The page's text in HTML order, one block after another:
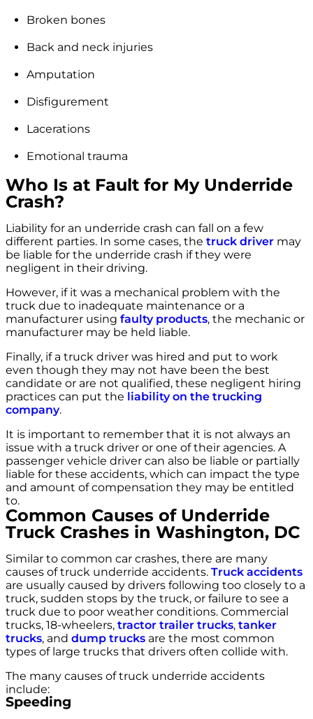
Broken bones
Back and neck injuries
Amputation
Disfigurement
Lacerations
Emotional trauma
Who Is at Fault for My Underride
Crash?
Liability for an underride crash can fall on a few
different parties. In some cases, the truck driver may
be liable for the underride crash if they were
negligent in their driving.
However, if it was a mechanical problem with the
truck due to inadequate maintenance or a
manufacturer using faulty products, the mechanic or
manufacturer may be held liable.
Finally, if a truck driver was hired and put to work
even though they may not have been the best
candidate or are not qualified, these negligent hiring
practices can put the liability on the trucking
company.
It is important to remember that it is not always an
issue with a truck driver or one of their agencies. A
passenger vehicle driver can also be liable or partially
liable for these accidents, which can impact the type
and amount of compensation they may be entitled
to.
Common Causes of Underride
Truck Crashes in Washington, DC
Similar to common car crashes, there are many
causes of truck underride accidents. Truck accidents
are usually caused by drivers following too closely to a
truck, sudden stops by the truck, or failure to see a
truck due to poor weather conditions. Commercial
trucks, 18-wheelers, tractor trailer trucks, tanker
trucks, and dump trucks are the most common
types of large trucks that drivers often collide with.
The many causes of truck underride accidents
include:
Speeding